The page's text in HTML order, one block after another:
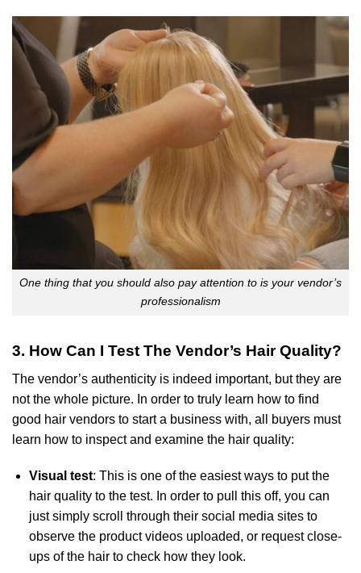
One thing that you should also pay attention to is your vendor’s
professionalism
3. How Can I Test The Vendor’s Hair Quality?
The vendor’s authenticity is indeed important, but they are
not the whole picture. In order to truly learn how to find
good hair vendors to start a business with, all buyers must
learn how to inspect and examine the hair quality:
Visual test: This is one of the easiest ways to put the
hair quality to the test. In order to pull this off, you can
just simply scroll through their social media sites to
observe the product videos uploaded, or request close-
ups of the hair to check how they look.